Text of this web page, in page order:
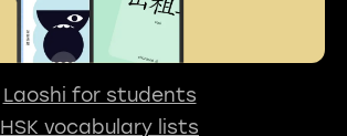
Laoshi for students
HSK vocabulary lists